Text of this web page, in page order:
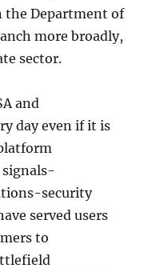
the Department of
more broadly,
sector.
and
day even if it is
security
served users
to